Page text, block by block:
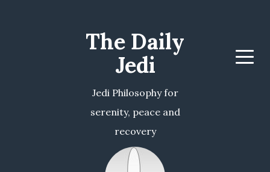
The Daily
Jedi
Jedi Philosophy for
serenity, peace and
recovery
Menu